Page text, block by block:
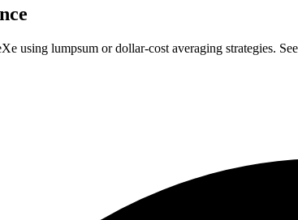
using lumpsum or dollar-cost averaging strategies.